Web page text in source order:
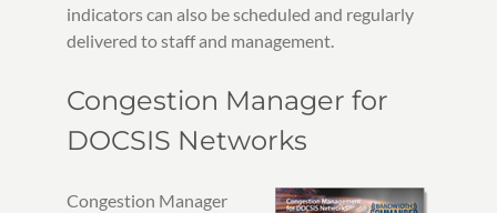
indicators can also be scheduled and regularly
delivered to staff and management.
Congestion Manager for
DOCSIS Networks
Congestion Manager